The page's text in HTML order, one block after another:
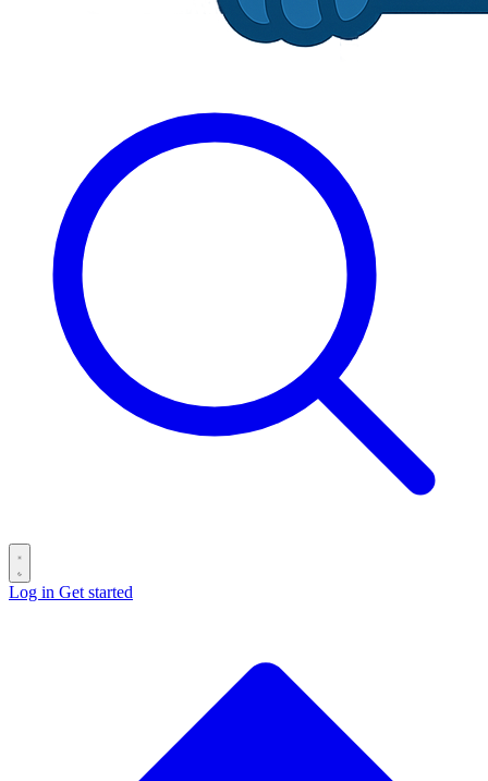
Log in Get started